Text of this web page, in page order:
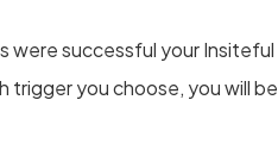
were successful your Insiteful
trigger you choose, you will be